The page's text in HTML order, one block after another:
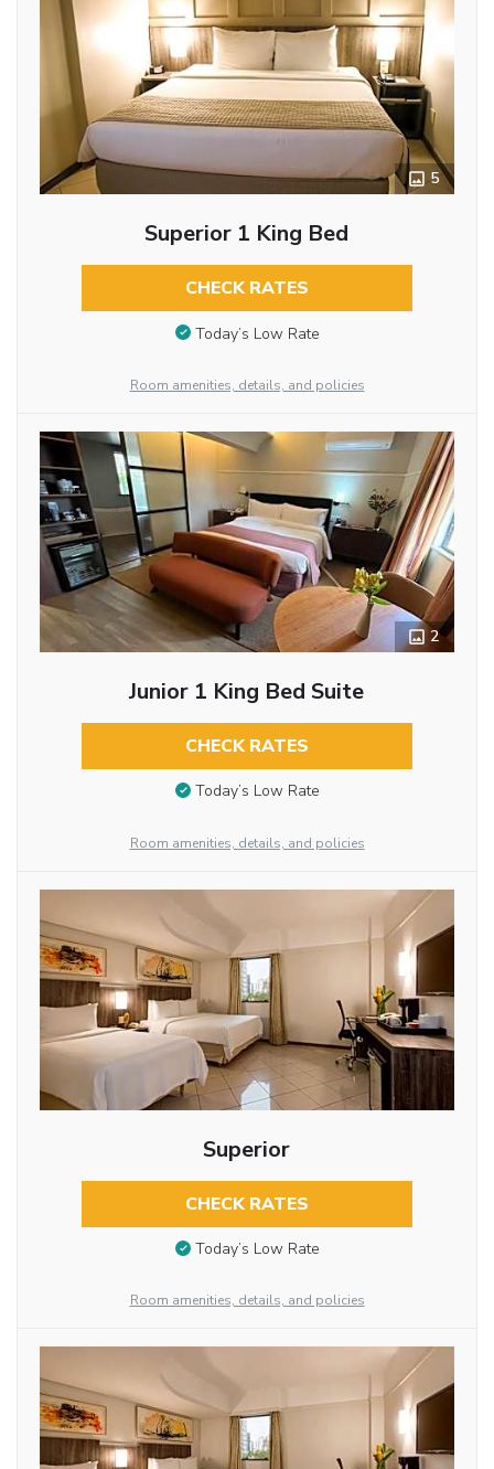
5
Superior 1 King Bed
CHECK RATES
Today’s Low Rate
Room amenities, details, and policies
2
Junior 1 King Bed Suite
CHECK RATES
Today’s Low Rate
Room amenities, details, and policies
Superior
CHECK RATES
Today’s Low Rate
Room amenities, details, and policies